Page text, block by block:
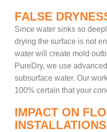
FALSE
Since water sinks so
drying the surface is not
water will create mold
PureDry, we use
subsurface water. Our
100% certain that your
IMPACT ON
INSTALLATIONS